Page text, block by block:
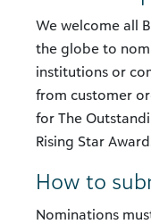
We welcome all
the globe to
institutions or
from customer
for The
Rising Star
How to
Nominations